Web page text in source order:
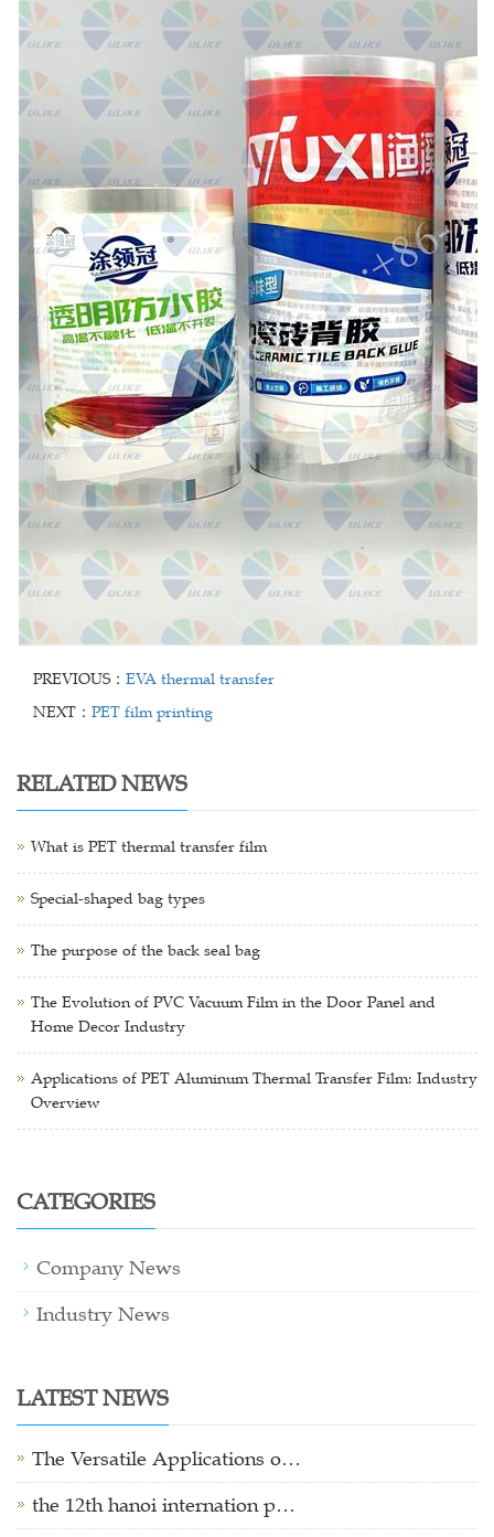
PREVIOUS： EVA thermal transfer
NEXT： PET film printing
RELATED NEWS
What is PET thermal transfer film
Special-shaped bag types
The purpose of the back seal bag
The Evolution of PVC Vacuum Film in the Door Panel and
Home Decor Industry
Applications of PET Aluminum Thermal Transfer Film: Industry
Overview
CATEGORIES
Company News
Industry News
LATEST NEWS
The Versatile Applications o…
the 12th hanoi internation p…